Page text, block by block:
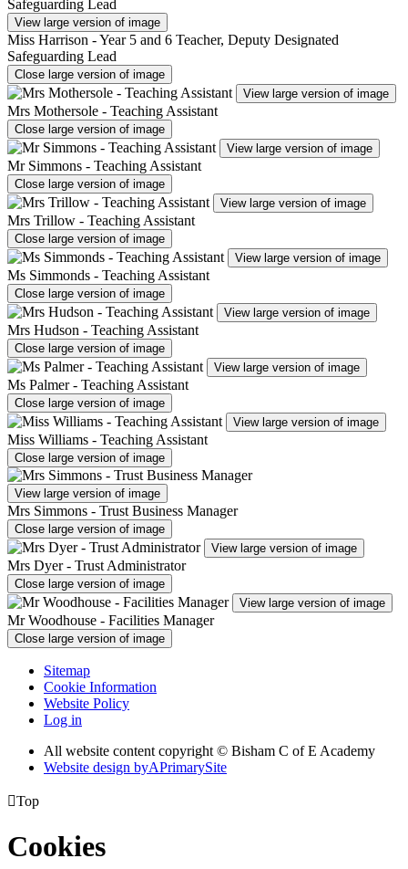
View large version of image
Miss Harrison - Year 5 and 6 Teacher, Deputy Designated
Safeguarding Lead
Close large version of image
View large version of image
Mrs Mothersole - Teaching Assistant
Close large version of image
View large version of image
Mr Simmons - Teaching Assistant
Close large version of image
View large version of image
Mrs Trillow - Teaching Assistant
Close large version of image
View large version of image
Ms Simmonds - Teaching Assistant
Close large version of image
View large version of image
Mrs Hudson - Teaching Assistant
Close large version of image
View large version of image
Ms Palmer - Teaching Assistant
Close large version of image
View large version of image
Miss Williams - Teaching Assistant
Close large version of image
View large version of image
Mrs Simmons - Trust Business Manager
Close large version of image
View large version of image
Mrs Dyer - Trust Administrator
Close large version of image
View large version of image
Mr Woodhouse - Facilities Manager
Close large version of image
Sitemap
Cookie Information
Website Policy
Log in
All website content copyright © Bisham C of E Academy
Website design byAPrimarySite
Top
Cookies